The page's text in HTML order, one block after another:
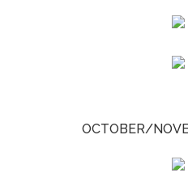
OCTOBER/